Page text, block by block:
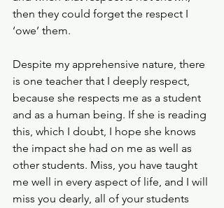
then they could forget the respect I
‘owe’ them.
Despite my apprehensive nature, there
is one teacher that I deeply respect,
because she respects me as a student
and as a human being. If she is reading
this, which I doubt, I hope she knows
the impact she had on me as well as
other students. Miss, you have taught
me well in every aspect of life, and I will
miss you dearly, all of your students